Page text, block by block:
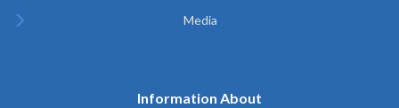
Media
Information About